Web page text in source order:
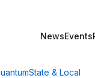
NewsEvents
State & Local